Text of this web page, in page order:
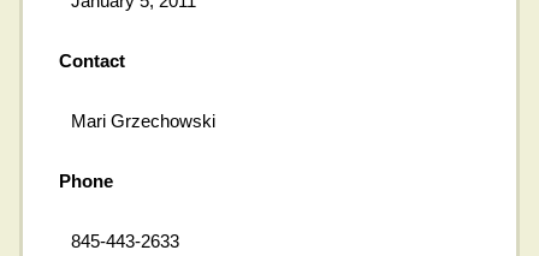
Contact
Mari Grzechowski
Phone
845-443-2633